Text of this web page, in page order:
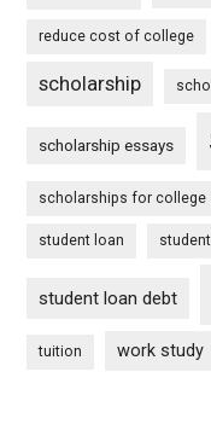
reduce cost of college
scholarship
scholarship essays
scholarships for college
student loan
student loan debt
tuition work study